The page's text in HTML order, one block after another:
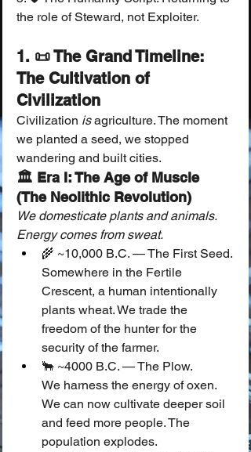
the role of Steward, not Exploiter.
1. 📜 The Grand Timeline:
The Cultivation of
Civilization
Civilization is agriculture. The moment
we planted a seed, we stopped
wandering and built cities.
🏛 Era I: The Age of Muscle
(The Neolithic Revolution)
We domesticate plants and animals.
Energy comes from sweat.
🌾 ~10,000 B.C. — The First Seed.
Somewhere in the Fertile
Crescent, a human intentionally
plants wheat. We trade the
freedom of the hunter for the
security of the farmer.
🐂 ~4000 B.C. — The Plow.
We harness the energy of oxen.
We can now cultivate deeper soil
and feed more people. The
population explodes.